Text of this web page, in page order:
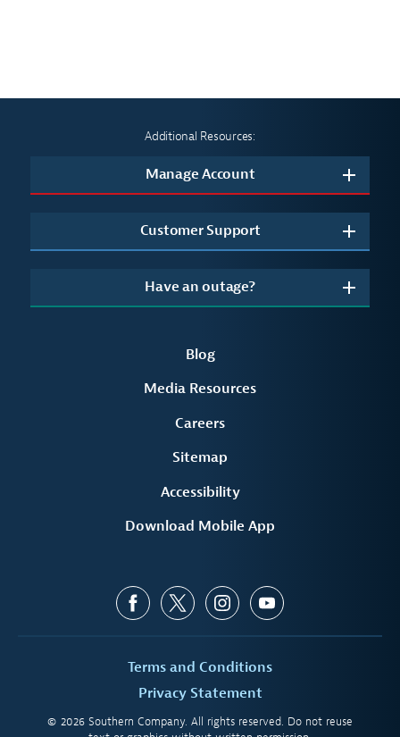
Additional Resources:
Manage Account
Customer Support
Have an outage?
Blog
Media Resources
Careers
Sitemap
Accessibility
Download Mobile App
Terms and Conditions
Privacy Statement
© 2026 Southern Company. All rights reserved. Do not reuse